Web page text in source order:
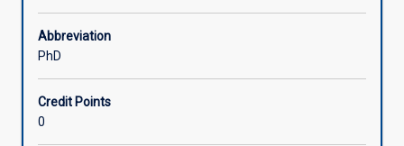
Abbreviation
PhD
Credit Points
0